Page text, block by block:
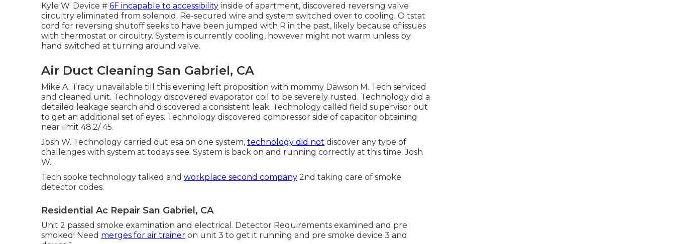
Kyle W. Device # 6F incapable to accessibility inside of apartment, discovered reversing valve
circuitry eliminated from solenoid. Re-secured wire and system switched over to cooling. O tstat
cord for reversing shutoff seeks to have been jumped with R in the past, likely because of issues
with thermostat or circuitry. System is currently cooling, however might not warm unless by
hand switched at turning around valve.
Air Duct Cleaning San Gabriel, CA
Mike A. Tracy unavailable till this evening left proposition with mommy Dawson M. Tech serviced
and cleaned unit. Technology discovered evaporator coil to be severely rusted. Technology did a
detailed leakage search and discovered a consistent leak. Technology called field supervisor out
to get an additional set of eyes. Technology discovered compressor side of capacitor obtaining
near limit 48.2/ 45.
Josh W. Technology carried out esa on one system, technology did not discover any type of
challenges with system at todays see. System is back on and running correctly at this time. Josh
W.
Tech spoke technology talked and workplace second company 2nd taking care of smoke
detector codes.
Residential Ac Repair San Gabriel, CA
Unit 2 passed smoke examination and electrical. Detector Requirements examined and pre
smoked! Need merges for air trainer on unit 3 to get it running and pre smoke device 3 and